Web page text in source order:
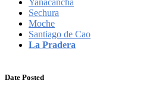
Sechura
Moche
Santiago de Cao
La Pradera
Date Posted